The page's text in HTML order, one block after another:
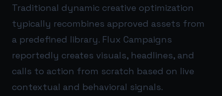
Traditional dynamic creative optimization
typically recombines approved assets from
a predefined library. Flux Campaigns
reportedly creates visuals, headlines, and
calls to action from scratch based on live
contextual and behavioral signals.